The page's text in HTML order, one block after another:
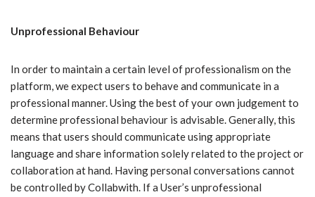
Unprofessional Behaviour
In order to maintain a certain level of professionalism on the
platform, we expect users to behave and communicate in a
professional manner. Using the best of your own judgement to
determine professional behaviour is advisable. Generally, this
means that users should communicate using appropriate
language and share information solely related to the project or
collaboration at hand. Having personal conversations cannot
be controlled by Collabwith. If a User’s unprofessional